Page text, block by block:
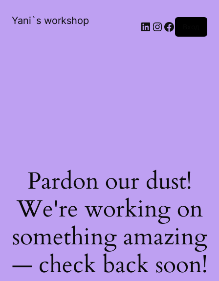
Yani`s workshop LinkedIn
Instagram
Facebook
Pardon our dust!
We're working on
something amazing
— check back soon!